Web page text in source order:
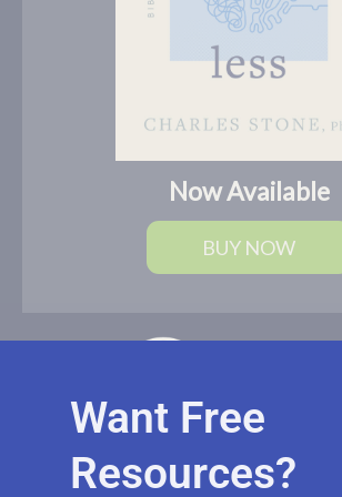
I help leaders lead and live smarter, better,
Now Available
BUY NOW
Want Free
Resources?